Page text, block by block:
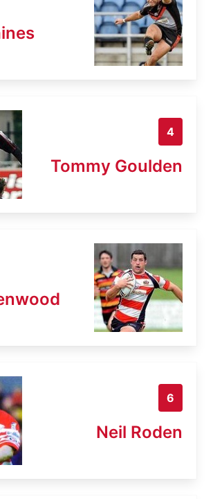
4
Tommy Goulden
6
Neil Roden